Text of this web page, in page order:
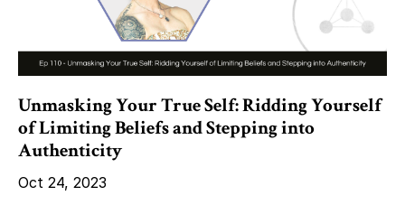
Unmasking Your True Self: Ridding Yourself
of Limiting Beliefs and Stepping into
Authenticity
Oct 24, 2023